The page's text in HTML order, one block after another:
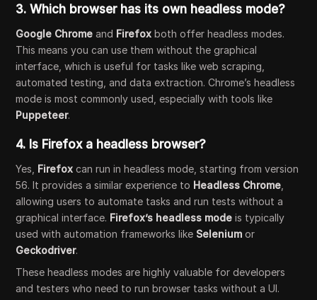
3. Which browser has its own headless mode?
Google Chrome and Firefox both offer headless modes.
This means you can use them without the graphical
interface, which is useful for tasks like web scraping,
automated testing, and data extraction. Chrome’s headless
mode is most commonly used, especially with tools like
Puppeteer.
4. Is Firefox a headless browser?
Yes, Firefox can run in headless mode, starting from version
56. It provides a similar experience to Headless Chrome
allowing users to automate tasks and run tests without a
graphical interface. Firefox’s headless mode is typically
used with automation frameworks like Selenium or
Geckodriver.
These headless modes are highly valuable for developers
and testers who need to run browser tasks without a UI.